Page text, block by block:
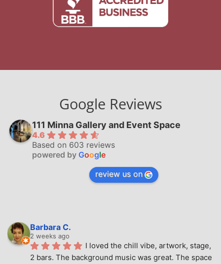
Google Reviews
111 Minna Gallery and Event Space
4.6
Based on 603 reviews
powered by Google
review us on
Barbara C.
2 weeks ago
I loved the chill vibe, artwork, stage,
2 bars. The background music was great. The space